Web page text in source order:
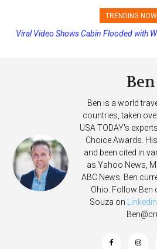
TRENDING NOW
Princess Cruises Changing Final
Viral Video Shows Cabin Flooded with
Ben is a world
countries, taken
USA TODAY's
Choice Awards.
and been cited in
as Yahoo News,
ABC News. Ben
Ohio. Follow Ben
Souza on
Linkedin